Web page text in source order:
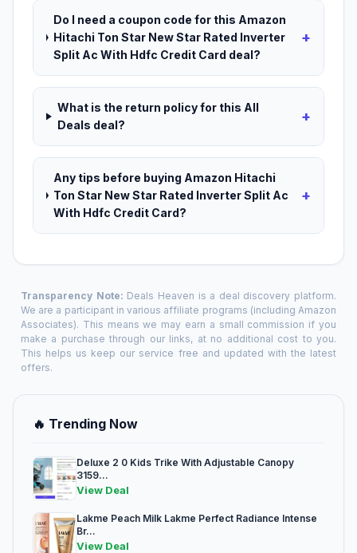
Do I need a coupon code for this Amazon
Hitachi Ton Star New Star Rated Inverter
Split Ac With Hdfc Credit Card deal?
+
What is the return policy for this All
Deals deal?
+
Any tips before buying Amazon Hitachi
Ton Star New Star Rated Inverter Split Ac
With Hdfc Credit Card?
+
Transparency Note: Deals Heaven is a deal discovery platform.
We are a participant in various affiliate programs (including Amazon
Associates). This means we may earn a small commission if you
make a purchase through our links, at no additional cost to you.
This helps us keep our service free and updated with the latest
offers.
🔥 Trending Now
Deluxe 2 0 Kids Trike With Adjustable Canopy
3159...
View Deal
Lakme Peach Milk Lakme Perfect Radiance Intense
Br...
View Deal